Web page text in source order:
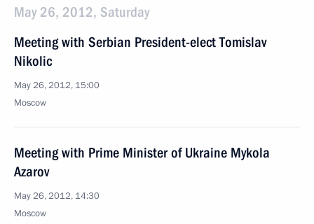
May 26, 2012, Saturday
Meeting with Serbian President-elect Tomislav
Nikolic
May 26, 2012, 15:00
Moscow
Meeting with Prime Minister of Ukraine Mykola
Azarov
May 26, 2012, 14:30
Moscow